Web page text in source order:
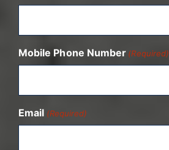
Mobile Phone Number (Required)
Email (Required)